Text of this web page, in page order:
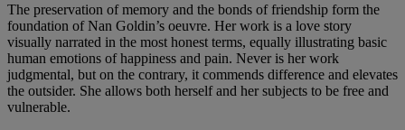
The preservation of memory and the bonds of friendship form the
foundation of Nan Goldin’s oeuvre. Her work is a love story
visually narrated in the most honest terms, equally illustrating basic
human emotions of happiness and pain. Never is her work
judgmental, but on the contrary, it commends difference and elevates
the outsider. She allows both herself and her subjects to be free and
vulnerable.